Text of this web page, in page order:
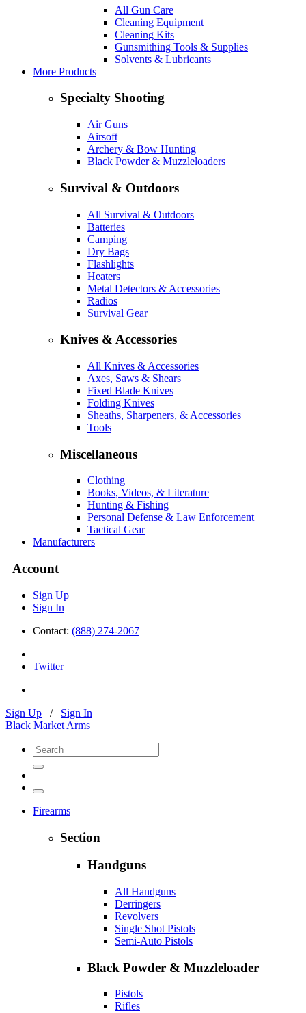
All Gun Care
Cleaning Equipment
Cleaning Kits
Gunsmithing Tools & Supplies
Solvents & Lubricants
More Products
Specialty Shooting
Air Guns
Airsoft
Archery & Bow Hunting
Black Powder & Muzzleloaders
Survival & Outdoors
All Survival & Outdoors
Batteries
Camping
Dry Bags
Flashlights
Heaters
Metal Detectors & Accessories
Radios
Survival Gear
Knives & Accessories
All Knives & Accessories
Axes, Saws & Shears
Fixed Blade Knives
Folding Knives
Sheaths, Sharpeners, & Accessories
Tools
Miscellaneous
Clothing
Books, Videos, & Literature
Hunting & Fishing
Personal Defense & Law Enforcement
Tactical Gear
Manufacturers
Account
Sign Up
Sign In
Contact: (888) 274-2067
Twitter
Sign Up / Sign In
Black Market Arms
Firearms
Section
Handguns
All Handguns
Derringers
Revolvers
Single Shot Pistols
Semi-Auto Pistols
Black Powder & Muzzleloader
Pistols
Rifles